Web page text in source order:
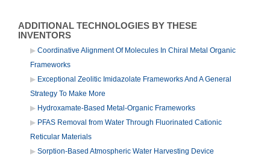
ADDITIONAL TECHNOLOGIES BY THESE
INVENTORS
Coordinative Alignment Of Molecules In Chiral Metal Organic
Frameworks
Exceptional Zeolitic Imidazolate Frameworks And A General
Strategy To Make More
Hydroxamate-Based Metal-Organic Frameworks
PFAS Removal from Water Through Fluorinated Cationic
Reticular Materials
Sorption-Based Atmospheric Water Harvesting Device